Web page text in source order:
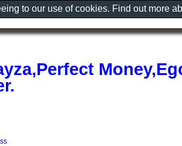
to our use of cookies. Find out more